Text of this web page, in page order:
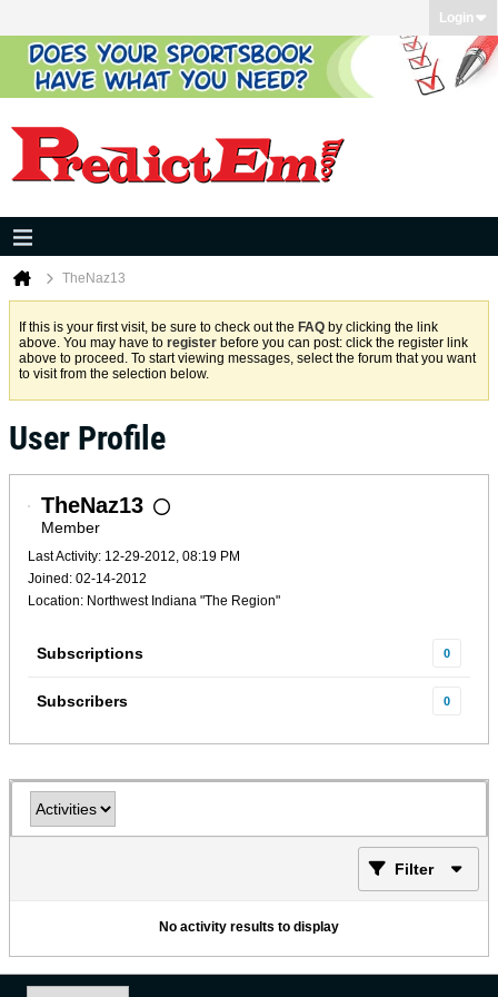
Login
TheNaz13
If this is your first visit, be sure to check out the FAQ by clicking the link
above. You may have to register before you can post: click the register link
above to proceed. To start viewing messages, select the forum that you want
to visit from the selection below.
User Profile
TheNaz13
Member
Last Activity: 12-29-2012, 08:19 PM
Joined: 02-14-2012
Location: Northwest Indiana "The Region"
Subscriptions 0
Subscribers 0
Filter
No activity results to display